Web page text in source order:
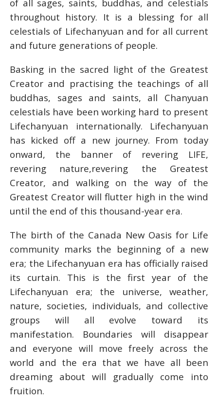
of all sages, saints, buddhas, and celestials
throughout history. It is a blessing for all
celestials of Lifechanyuan and for all current
and future generations of people.
Basking in the sacred light of the Greatest
Creator and practising the teachings of all
buddhas, sages and saints, all Chanyuan
celestials have been working hard to present
Lifechanyuan internationally. Lifechanyuan
has kicked off a new journey. From today
onward, the banner of revering LIFE,
revering nature,revering the Greatest
Creator, and walking on the way of the
Greatest Creator will flutter high in the wind
until the end of this thousand-year era.
The birth of the Canada New Oasis for Life
community marks the beginning of a new
era; the Lifechanyuan era has officially raised
its curtain. This is the first year of the
Lifechanyuan era; the universe, weather,
nature, societies, individuals, and collective
groups will all evolve toward its
manifestation. Boundaries will disappear
and everyone will move freely across the
world and the era that we have all been
dreaming about will gradually come into
fruition.